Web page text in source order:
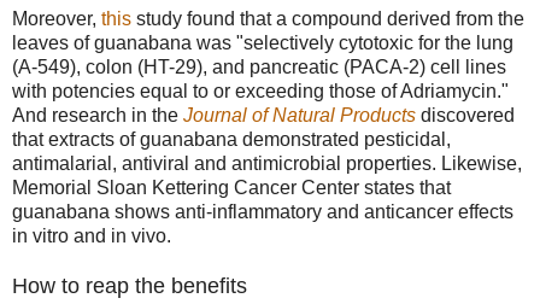
Moreover, this study found that a compound derived from the
leaves of guanabana was "selectively cytotoxic for the lung
(A-549), colon (HT-29), and pancreatic (PACA-2) cell lines
with potencies equal to or exceeding those of Adriamycin."
And research in the Journal of Natural Products discovered
that extracts of guanabana demonstrated pesticidal,
antimalarial, antiviral and antimicrobial properties. Likewise,
Memorial Sloan Kettering Cancer Center states that
guanabana shows anti-inflammatory and anticancer effects
in vitro and in vivo.
How to reap the benefits